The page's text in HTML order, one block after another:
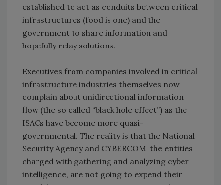
established to act as conduits between critical
infrastructures (food is one) and the
government to share information and
hopefully relay solutions.
Executives from companies involved in critical
infrastructure industries themselves now
complain about unidirectional information
flow (the so called “black hole effect”) as the
ISACs have become more quasi-
governmental. The reality is that the National
Security Agency and CYBERCOM, the entities
charged with gathering and analyzing cyber
intelligence, are not going to expend their